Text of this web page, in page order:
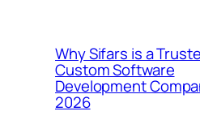
Why Sifars is a
Custom Software
Development
2026